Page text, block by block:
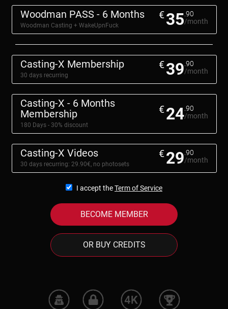
Woodman PASS - 6 Months
Woodman Casting + WakeUpnFuck
€35 .90
/month
Casting-X Membership
30 days recurring
€39 .90
/month
Casting-X - 6 Months
Membership
180 Days - 30% discount
€24 .90
/month
Casting-X Videos
30 days recurring: 29.90€, no photosets
€29 .90
/month
I accept theTerm of Service
BECOME MEMBER
OR BUY CREDITS